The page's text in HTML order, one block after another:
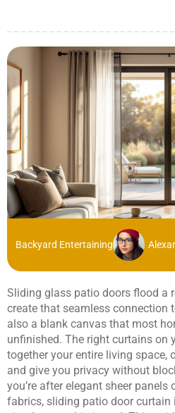
Backyard Entertaining
Sliding glass patio doors flood a
create that seamless connection
also a blank canvas that most
unfinished. The right curtains on
together your entire living space,
and give you privacy without
you’re after elegant sheer
fabrics, sliding patio door